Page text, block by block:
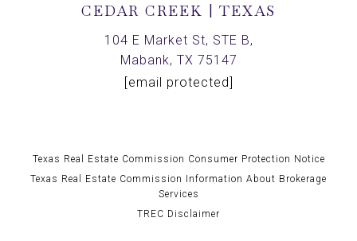
CEDAR CREEK | TEXAS
104 E Market St, STE B,
Mabank, TX 75147
[email protected]
Texas Real Estate Commission Consumer Protection Notice
Texas Real Estate Commission Information About Brokerage
Services
TREC Disclaimer